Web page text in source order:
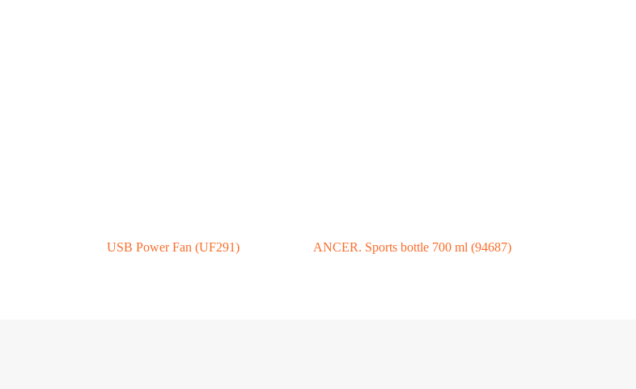
USB Power Fan (UF291) ANCER. Sports bottle 700 ml (94687)